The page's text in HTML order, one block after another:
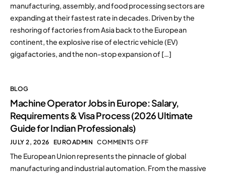
manufacturing, assembly, and food processing sectors are
expanding at their fastest rate in decades. Driven by the
reshoring of factories from Asia back to the European
continent, the explosive rise of electric vehicle (EV)
gigafactories, and the non-stop expansion of […]
BLOG
Machine Operator Jobs in Europe: Salary,
Requirements & Visa Process (2026 Ultimate
Guide for Indian Professionals)
JULY 2, 2026 EUROADMIN COMMENTS OFF
The European Union represents the pinnacle of global
manufacturing and industrial automation. From the massive